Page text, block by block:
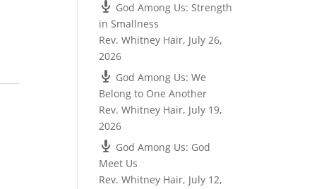
God Among Us: Strength
in Smallness
Rev. Whitney Hair, July 26,
2026
God Among Us: We
Belong to One Another
Rev. Whitney Hair, July 19,
2026
God Among Us: God
Meet Us
Rev. Whitney Hair, July 12,